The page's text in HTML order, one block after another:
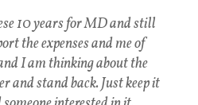
10 years for MD and still
the expenses and me of
I am thinking about the
and stand back. Just keep it